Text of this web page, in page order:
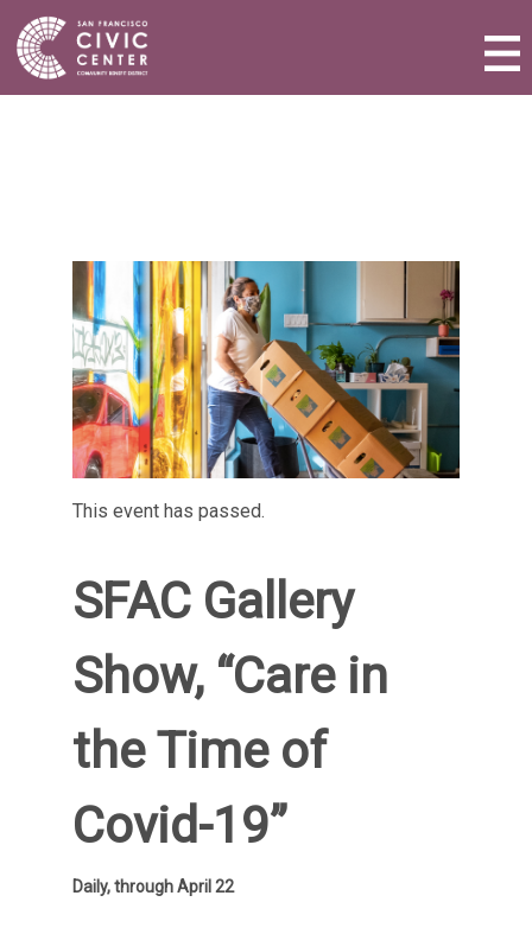
Activities & Events
This event has passed.
SFAC Gallery
Show, “Care in
the Time of
Covid-19”
Daily, through April 22